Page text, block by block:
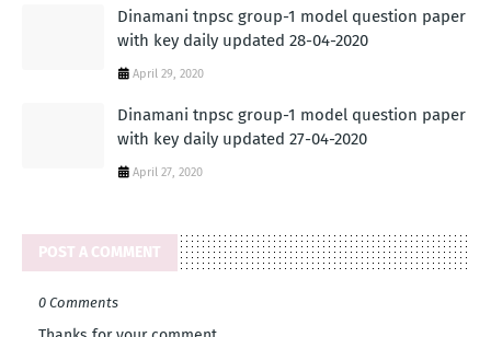
Dinamani tnpsc group-1 model question paper
with key daily updated 28-04-2020
April 29, 2020
Dinamani tnpsc group-1 model question paper
with key daily updated 27-04-2020
April 27, 2020
POST A COMMENT
0 Comments